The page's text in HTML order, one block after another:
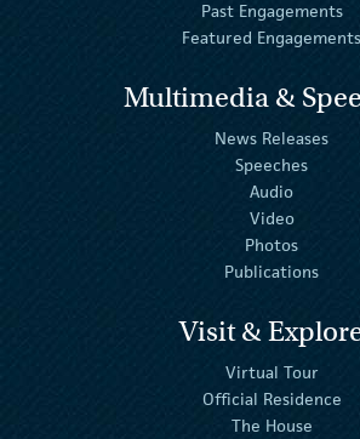
Past Engagements
Featured Engagements
Multimedia &
News Releases
Speeches
Audio
Video
Photos
Publications
Visit &
Virtual Tour
Official Residence
The House